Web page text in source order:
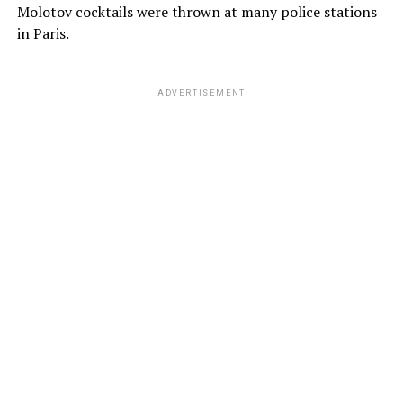
Molotov cocktails were thrown at many police stations
in Paris.
ADVERTISEMENT